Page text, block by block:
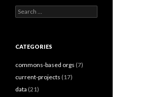
Search
for:
CATEGORIES
commons-based orgs (7)
current-projects (17)
data (21)